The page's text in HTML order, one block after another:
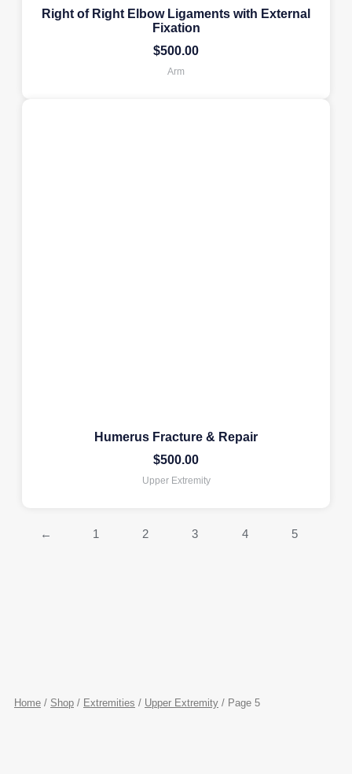
Right of Right Elbow Ligaments with External
Fixation
$500.00
Arm
Humerus Fracture & Repair
$500.00
Upper Extremity
← 1 2 3 4 5
Home / Shop / Extremities / Upper Extremity / Page 5